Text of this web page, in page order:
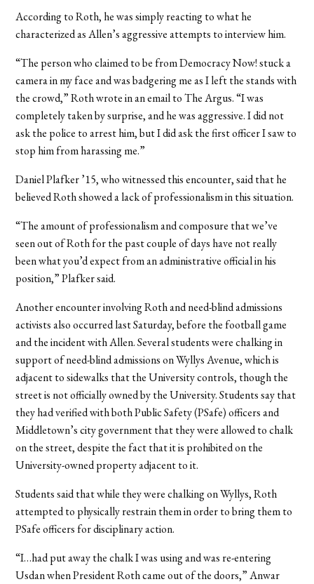
According to Roth, he was simply reacting to what he
characterized as Allen’s aggressive attempts to interview him.
“The person who claimed to be from Democracy Now! stuck a
camera in my face and was badgering me as I left the stands with
the crowd,” Roth wrote in an email to The Argus. “I was
completely taken by surprise, and he was aggressive. I did not
ask the police to arrest him, but I did ask the first officer I saw to
stop him from harassing me.”
Daniel Plafker ’15, who witnessed this encounter, said that he
believed Roth showed a lack of professionalism in this situation.
“The amount of professionalism and composure that we’ve
seen out of Roth for the past couple of days have not really
been what you’d expect from an administrative official in his
position,” Plafker said.
Another encounter involving Roth and need-blind admissions
activists also occurred last Saturday, before the football game
and the incident with Allen. Several students were chalking in
support of need-blind admissions on Wyllys Avenue, which is
adjacent to sidewalks that the University controls, though the
street is not officially owned by the University. Students say that
they had verified with both Public Safety (PSafe) officers and
Middletown’s city government that they were allowed to chalk
on the street, despite the fact that it is prohibited on the
University-owned property adjacent to it.
Students said that while they were chalking on Wyllys, Roth
attempted to physically restrain them in order to bring them to
PSafe officers for disciplinary action.
“I…had put away the chalk I was using and was re-entering
Usdan when President Roth came out of the doors,” Anwar